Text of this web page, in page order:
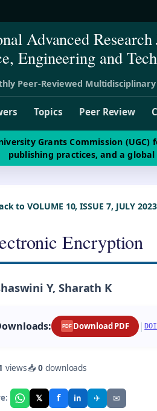
Advanced
Engineering and
Peer-Reviewed
Topics Peer Review
Grants Commission
publishing practices, and a
to VOLUME 10, ISSUE 7, JULY 2023
Encryption
Y, Sharath K
PDF Download PDF |
views📥0downloads
𝕏 f in ✈ ✉